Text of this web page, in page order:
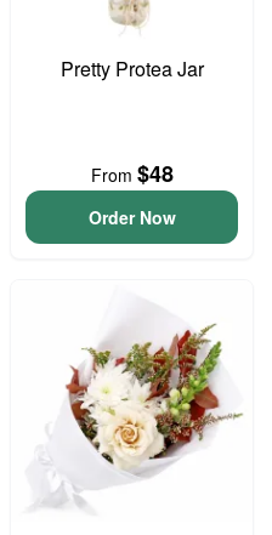
Pretty Protea Jar
From $48
Order Now